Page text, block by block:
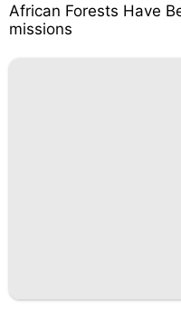
African Forests Have
missions